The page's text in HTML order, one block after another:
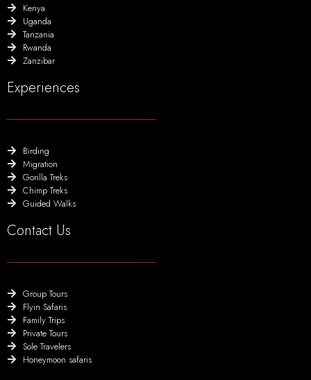
Kenya
Uganda
Tanzania
Rwanda
Zanzibar
Experiences
Birding
Migration
Gorilla Treks
Chimp Treks
Guided Walks
Contact Us
Group Tours
Flyin Safaris
Family Trips
Private Tours
Sole Travelers
Honeymoon safaris